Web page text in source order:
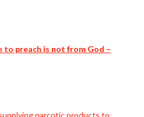
to preach is not from God –